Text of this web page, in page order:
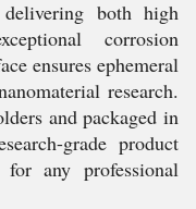
both high
corrosion
ensures ephemeral
research.
and packaged in
grade product
any professional